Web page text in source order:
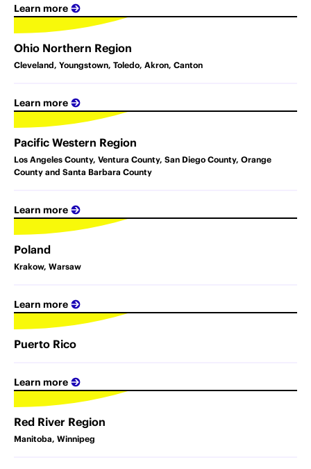
Learn more
Ohio Northern Region
Cleveland, Youngstown, Toledo, Akron, Canton
Learn more
Pacific Western Region
Los Angeles County, Ventura County, San Diego County, Orange
County and Santa Barbara County
Learn more
Poland
Krakow, Warsaw
Learn more
Puerto Rico
Learn more
Red River Region
Manitoba, Winnipeg